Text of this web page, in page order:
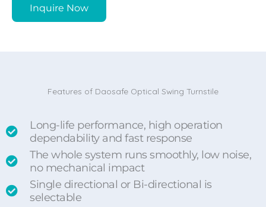
Inquire Now
Features of Daosafe Optical Swing Turnstile
Long-life performance, high operation
dependability and fast response
The whole system runs smoothly, low noise,
no mechanical impact
Single directional or Bi-directional is
selectable